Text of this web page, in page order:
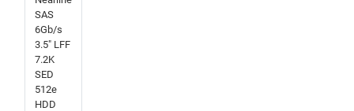
SAS
6Gb/s
3.5" LFF
7.2K
SED
512e
HDD